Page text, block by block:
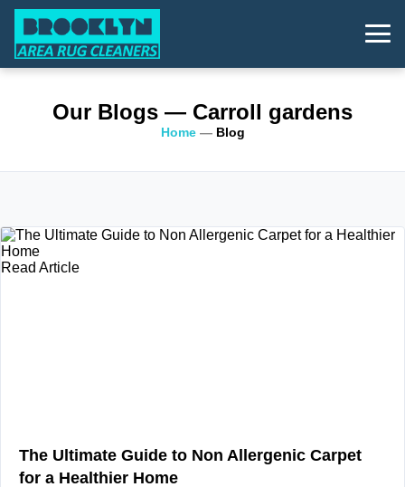
Our Blogs — Carroll gardens
Home— Blog
Read Article
The Ultimate Guide to Non Allergenic Carpet
for a Healthier Home